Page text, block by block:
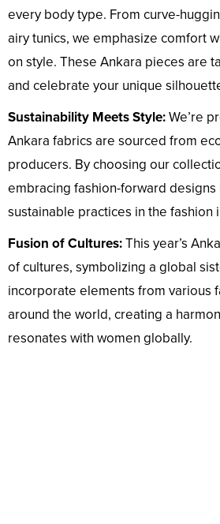
every body type. From curve-
airy tunics, we emphasize comfort
on style. These Ankara pieces are
and celebrate your unique
Sustainability Meets Style:We’re
Ankara fabrics are sourced from
producers. By choosing our
embracing fashion-forward
sustainable practices in the fashion
Fusion of Cultures:This year’s
of cultures, symbolizing a global
incorporate elements from various
around the world, creating a
resonates with women globally.